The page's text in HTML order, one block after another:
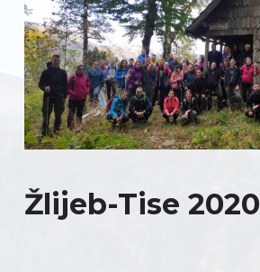
Žlijeb-Tise 2020